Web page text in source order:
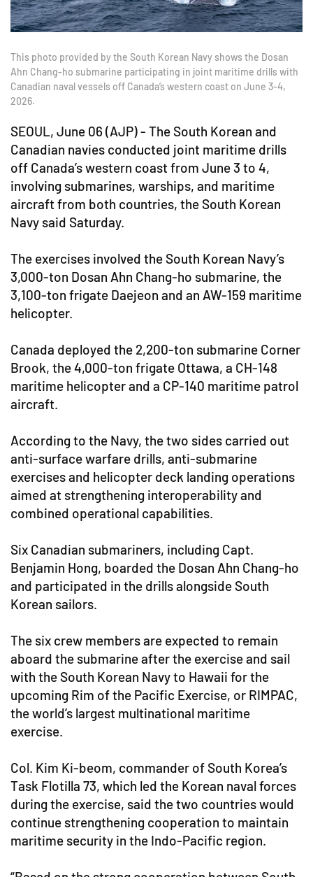
This photo provided by the South Korean Navy shows the Dosan
Ahn Chang-ho submarine participating in joint maritime drills with
Canadian naval vessels off Canada’s western coast on June 3-4,
2026.
SEOUL, June 06 (AJP) - The South Korean and
Canadian navies conducted joint maritime drills
off Canada’s western coast from June 3 to 4,
involving submarines, warships, and maritime
aircraft from both countries, the South Korean
Navy said Saturday.
The exercises involved the South Korean Navy’s
3,000-ton Dosan Ahn Chang-ho submarine, the
3,100-ton frigate Daejeon and an AW-159 maritime
helicopter.
Canada deployed the 2,200-ton submarine Corner
Brook, the 4,000-ton frigate Ottawa, a CH-148
maritime helicopter and a CP-140 maritime patrol
aircraft.
According to the Navy, the two sides carried out
anti-surface warfare drills, anti-submarine
exercises and helicopter deck landing operations
aimed at strengthening interoperability and
combined operational capabilities.
Six Canadian submariners, including Capt.
Benjamin Hong, boarded the Dosan Ahn Chang-ho
and participated in the drills alongside South
Korean sailors.
The six crew members are expected to remain
aboard the submarine after the exercise and sail
with the South Korean Navy to Hawaii for the
upcoming Rim of the Pacific Exercise, or RIMPAC,
the world’s largest multinational maritime
exercise.
Col. Kim Ki-beom, commander of South Korea’s
Task Flotilla 73, which led the Korean naval forces
during the exercise, said the two countries would
continue strengthening cooperation to maintain
maritime security in the Indo-Pacific region.